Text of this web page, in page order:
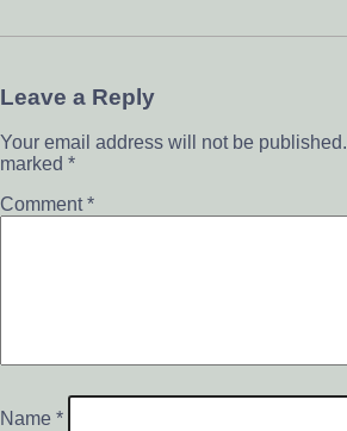
Leave a Reply
Your email address will not be published.
marked *
Comment*
Name *